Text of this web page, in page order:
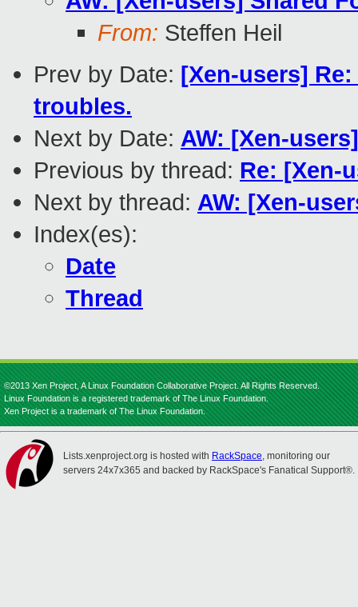
From: Steffen Heil
Prev by Date: [Xen-users]
troubles.
Next by Date: AW: [Xen-
Previous by thread: Re: [Xen-
Next by thread: AW: [Xen-
Index(es):
Date
Thread
©2013 Xen Project, A Linux Foundation Collaborative Project. All Rights Reserved.
Linux Foundation is a registered trademark of The Linux Foundation.
Xen Project is a trademark of The Linux Foundation.
Lists.xenproject.org is hosted with RackSpace, monitoring our
servers 24x7x365 and backed by RackSpace's Fanatical Support®.